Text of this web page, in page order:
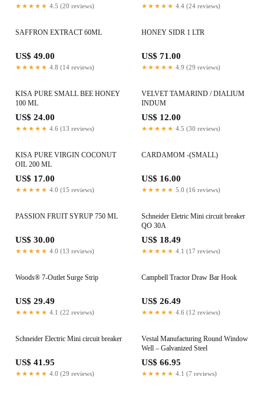
★★★★★ 4.5 (20 reviews) ★★★★★ 4.4 (24 reviews)
SAFFRON EXTRACT 60ML
US$ 49.00
★★★★★ 4.8 (14 reviews)
HONEY SIDR 1 LTR
US$ 71.00
★★★★★ 4.9 (29 reviews)
KISA PURE SMALL BEE HONEY
100 ML
US$ 24.00
★★★★★ 4.6 (13 reviews)
VELVET TAMARIND / DIALIUM
INDUM
US$ 12.00
★★★★★ 4.5 (30 reviews)
KISA PURE VIRGIN COCONUT
OIL 200 ML
US$ 17.00
★★★★★ 4.0 (15 reviews)
CARDAMOM -(SMALL)
US$ 16.00
★★★★★ 5.0 (16 reviews)
PASSION FRUIT SYRUP 750 ML
US$ 30.00
★★★★★ 4.0 (13 reviews)
Schneider Eletric Mini circuit breaker
QO 30A
US$ 18.49
★★★★★ 4.1 (17 reviews)
Woods® 7-Outlet Surge Strip
US$ 29.49
★★★★★ 4.1 (22 reviews)
Campbell Tractor Draw Bar Hook
US$ 26.49
★★★★★ 4.6 (12 reviews)
Schneider Electric Mini circuit breaker
US$ 41.95
★★★★★ 4.0 (29 reviews)
Vestal Manufacturing Round Window
Well – Galvanized Steel
US$ 66.95
★★★★★ 4.1 (7 reviews)